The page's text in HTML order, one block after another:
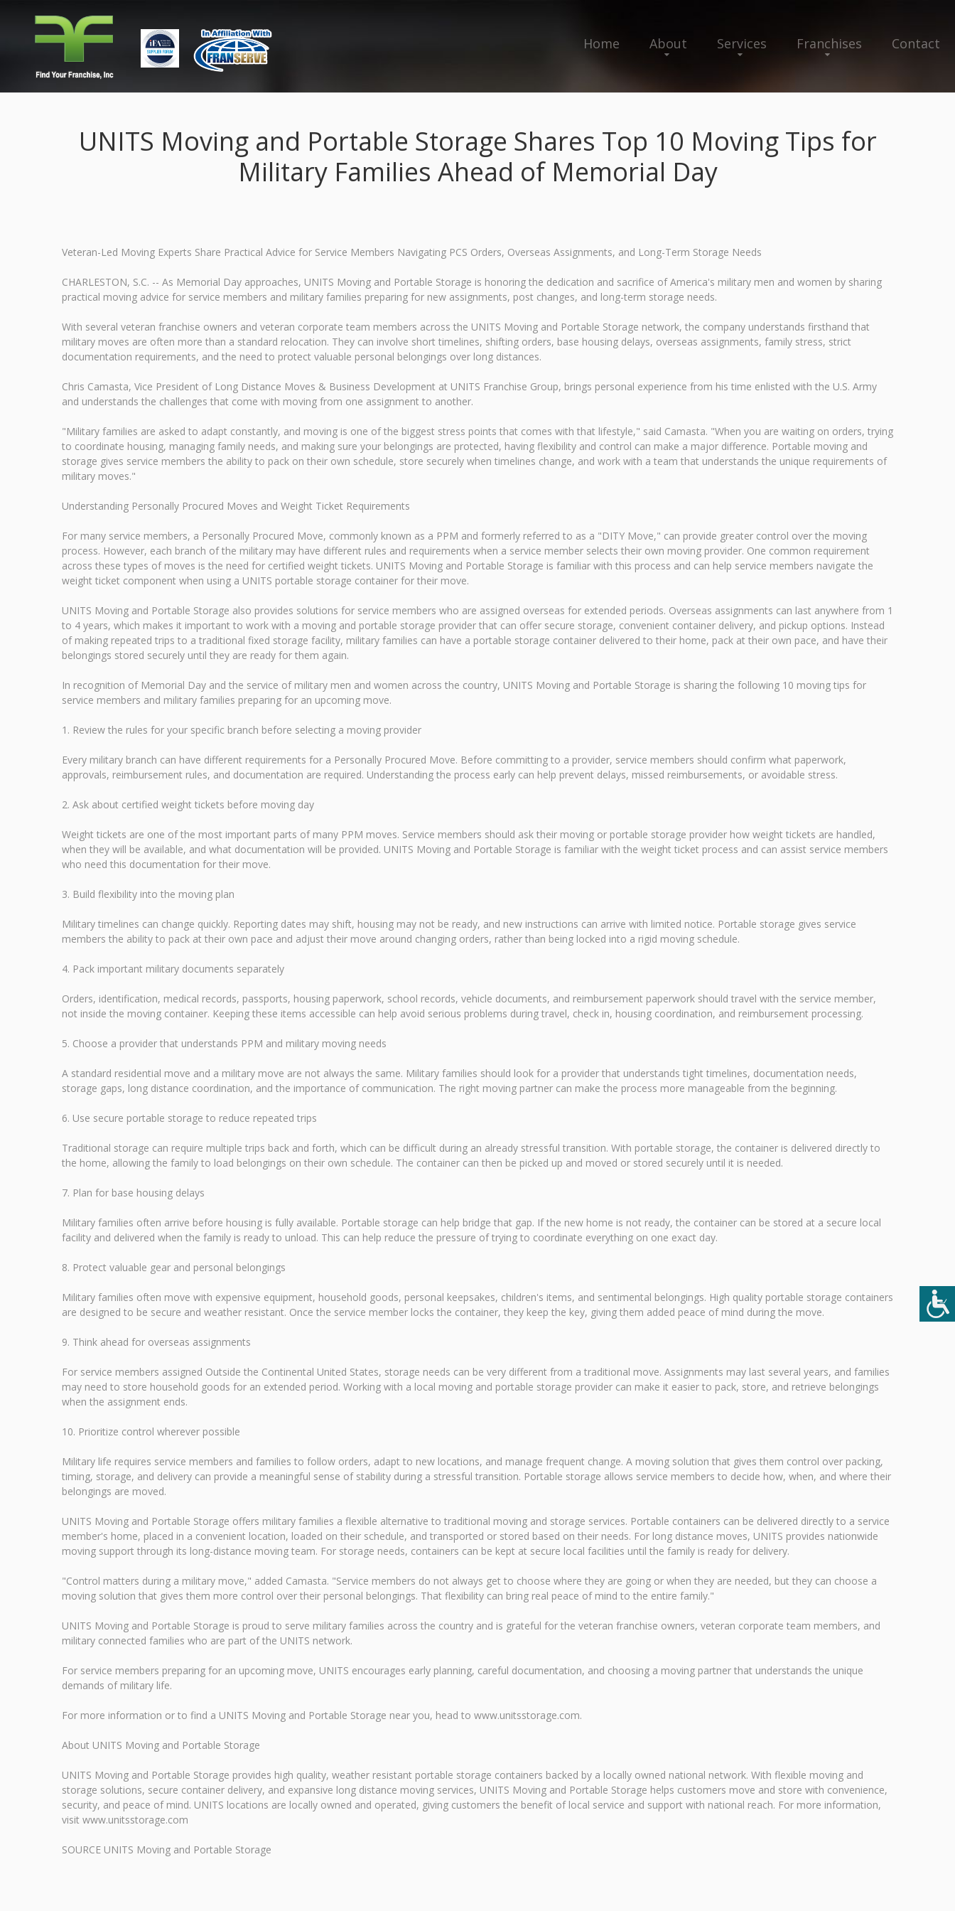
Home About Services Franchises Contact
UNITS Moving and Portable Storage Shares Top 10 Moving Tips for
Military Families Ahead of Memorial Day
Veteran-Led Moving Experts Share Practical Advice for Service Members Navigating PCS Orders, Overseas Assignments, and Long-Term Storage Needs
CHARLESTON, S.C. -- As Memorial Day approaches, UNITS Moving and Portable Storage is honoring the dedication and sacrifice of America's military men and women by sharing
practical moving advice for service members and military families preparing for new assignments, post changes, and long-term storage needs.
With several veteran franchise owners and veteran corporate team members across the UNITS Moving and Portable Storage network, the company understands firsthand that
military moves are often more than a standard relocation. They can involve short timelines, shifting orders, base housing delays, overseas assignments, family stress, strict
documentation requirements, and the need to protect valuable personal belongings over long distances.
Chris Camasta, Vice President of Long Distance Moves & Business Development at UNITS Franchise Group, brings personal experience from his time enlisted with the U.S. Army
and understands the challenges that come with moving from one assignment to another.
"Military families are asked to adapt constantly, and moving is one of the biggest stress points that comes with that lifestyle," said Camasta. "When you are waiting on orders, trying
to coordinate housing, managing family needs, and making sure your belongings are protected, having flexibility and control can make a major difference. Portable moving and
storage gives service members the ability to pack on their own schedule, store securely when timelines change, and work with a team that understands the unique requirements of
military moves."
Understanding Personally Procured Moves and Weight Ticket Requirements
For many service members, a Personally Procured Move, commonly known as a PPM and formerly referred to as a "DITY Move," can provide greater control over the moving
process. However, each branch of the military may have different rules and requirements when a service member selects their own moving provider. One common requirement
across these types of moves is the need for certified weight tickets. UNITS Moving and Portable Storage is familiar with this process and can help service members navigate the
weight ticket component when using a UNITS portable storage container for their move.
UNITS Moving and Portable Storage also provides solutions for service members who are assigned overseas for extended periods. Overseas assignments can last anywhere from 1
to 4 years, which makes it important to work with a moving and portable storage provider that can offer secure storage, convenient container delivery, and pickup options. Instead
of making repeated trips to a traditional fixed storage facility, military families can have a portable storage container delivered to their home, pack at their own pace, and have their
belongings stored securely until they are ready for them again.
In recognition of Memorial Day and the service of military men and women across the country, UNITS Moving and Portable Storage is sharing the following 10 moving tips for
service members and military families preparing for an upcoming move.
1. Review the rules for your specific branch before selecting a moving provider
Every military branch can have different requirements for a Personally Procured Move. Before committing to a provider, service members should confirm what paperwork,
approvals, reimbursement rules, and documentation are required. Understanding the process early can help prevent delays, missed reimbursements, or avoidable stress.
2. Ask about certified weight tickets before moving day
Weight tickets are one of the most important parts of many PPM moves. Service members should ask their moving or portable storage provider how weight tickets are handled,
when they will be available, and what documentation will be provided. UNITS Moving and Portable Storage is familiar with the weight ticket process and can assist service members
who need this documentation for their move.
3. Build flexibility into the moving plan
Military timelines can change quickly. Reporting dates may shift, housing may not be ready, and new instructions can arrive with limited notice. Portable storage gives service
members the ability to pack at their own pace and adjust their move around changing orders, rather than being locked into a rigid moving schedule.
4. Pack important military documents separately
Orders, identification, medical records, passports, housing paperwork, school records, vehicle documents, and reimbursement paperwork should travel with the service member,
not inside the moving container. Keeping these items accessible can help avoid serious problems during travel, check in, housing coordination, and reimbursement processing.
5. Choose a provider that understands PPM and military moving needs
A standard residential move and a military move are not always the same. Military families should look for a provider that understands tight timelines, documentation needs,
storage gaps, long distance coordination, and the importance of communication. The right moving partner can make the process more manageable from the beginning.
6. Use secure portable storage to reduce repeated trips
Traditional storage can require multiple trips back and forth, which can be difficult during an already stressful transition. With portable storage, the container is delivered directly to
the home, allowing the family to load belongings on their own schedule. The container can then be picked up and moved or stored securely until it is needed.
7. Plan for base housing delays
Military families often arrive before housing is fully available. Portable storage can help bridge that gap. If the new home is not ready, the container can be stored at a secure local
facility and delivered when the family is ready to unload. This can help reduce the pressure of trying to coordinate everything on one exact day.
8. Protect valuable gear and personal belongings
Military families often move with expensive equipment, household goods, personal keepsakes, children's items, and sentimental belongings. High quality portable storage containers
are designed to be secure and weather resistant. Once the service member locks the container, they keep the key, giving them added peace of mind during the move.
9. Think ahead for overseas assignments
For service members assigned Outside the Continental United States, storage needs can be very different from a traditional move. Assignments may last several years, and families
may need to store household goods for an extended period. Working with a local moving and portable storage provider can make it easier to pack, store, and retrieve belongings
when the assignment ends.
10. Prioritize control wherever possible
Military life requires service members and families to follow orders, adapt to new locations, and manage frequent change. A moving solution that gives them control over packing,
timing, storage, and delivery can provide a meaningful sense of stability during a stressful transition. Portable storage allows service members to decide how, when, and where their
belongings are moved.
UNITS Moving and Portable Storage offers military families a flexible alternative to traditional moving and storage services. Portable containers can be delivered directly to a service
member's home, placed in a convenient location, loaded on their schedule, and transported or stored based on their needs. For long distance moves, UNITS provides nationwide
moving support through its long-distance moving team. For storage needs, containers can be kept at secure local facilities until the family is ready for delivery.
"Control matters during a military move," added Camasta. "Service members do not always get to choose where they are going or when they are needed, but they can choose a
moving solution that gives them more control over their personal belongings. That flexibility can bring real peace of mind to the entire family."
UNITS Moving and Portable Storage is proud to serve military families across the country and is grateful for the veteran franchise owners, veteran corporate team members, and
military connected families who are part of the UNITS network.
For service members preparing for an upcoming move, UNITS encourages early planning, careful documentation, and choosing a moving partner that understands the unique
demands of military life.
For more information or to find a UNITS Moving and Portable Storage near you, head to www.unitsstorage.com.
About UNITS Moving and Portable Storage
UNITS Moving and Portable Storage provides high quality, weather resistant portable storage containers backed by a locally owned national network. With flexible moving and
storage solutions, secure container delivery, and expansive long distance moving services, UNITS Moving and Portable Storage helps customers move and store with convenience,
security, and peace of mind. UNITS locations are locally owned and operated, giving customers the benefit of local service and support with national reach. For more information,
visit www.unitsstorage.com
SOURCE UNITS Moving and Portable Storage